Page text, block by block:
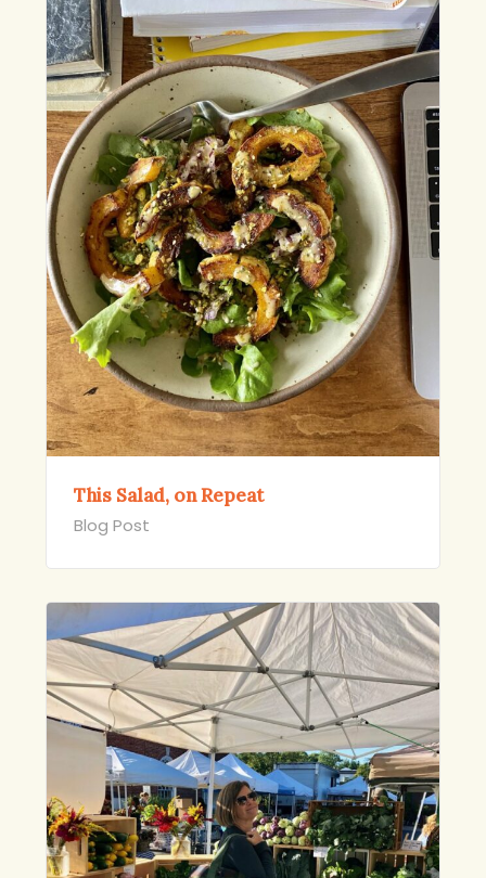
This Salad, on Repeat
Blog Post